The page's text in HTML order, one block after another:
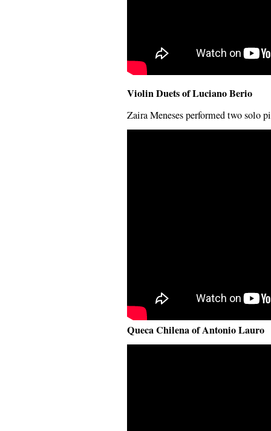
Violin Duets of Luciano Berio
Zaira Meneses performed two solo
Queca Chilena of Antonio Lauro